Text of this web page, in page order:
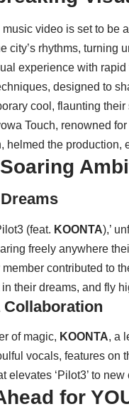
video is set to be
city’s rhythms, turning
experience with
designed to
cool, flaunting
Touch, renowned
helmed the production,
Soaring
(feat. KOONTA),’
freely anywhere
contributed to
their dreams, and fly
Collaboration
of magic, KOONTA, a
vocals, features on
elevates ‘Pilot3’ to
for